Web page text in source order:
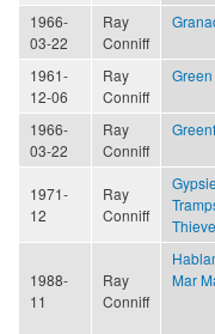
1966-
03-22
Ray
Conniff
1961-
12-06
Ray
Conniff
1966-
03-22
Ray
Conniff
1971-
12
Ray
Conniff
1988-
11
Ray
Conniff
Mar